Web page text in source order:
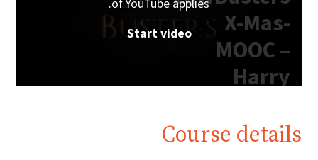
X-Mas-
MOOC –
Harry
Edition"
of YouTube applies.
Start video
Course details